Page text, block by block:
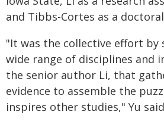
and Tibbs-Cortes as a
"It was the collective effort by
wide range of disciplines and
the senior author Li, that
evidence to assemble the
inspires other studies," Yu